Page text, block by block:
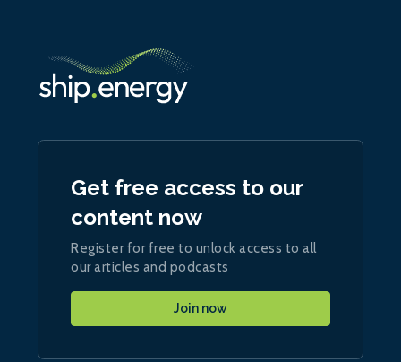
Get free access to our
content now
Register for free to unlock access to all
our articles and podcasts
Join now